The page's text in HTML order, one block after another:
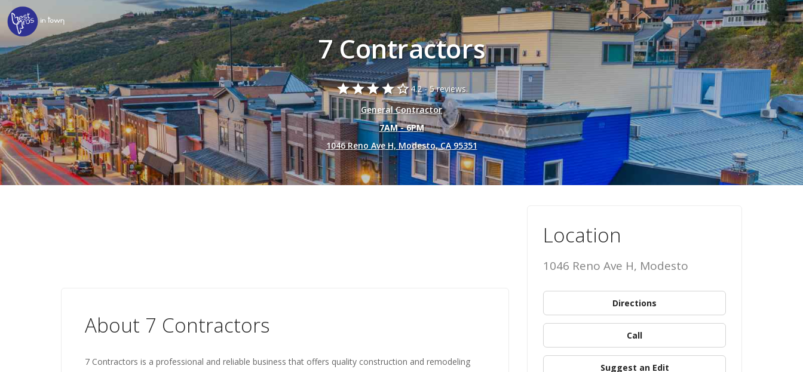
7 Contractors
starstarstarstarstar_border4.2 -5 reviews.
General Contractor
7AM - 6PM
1046 Reno Ave H, Modesto, CA 95351
About 7 Contractors
7 Contractors is a professional and reliable business that offers quality construction and remodeling
Location
1046 Reno Ave H, Modesto
Directions
Call
Suggest an Edit